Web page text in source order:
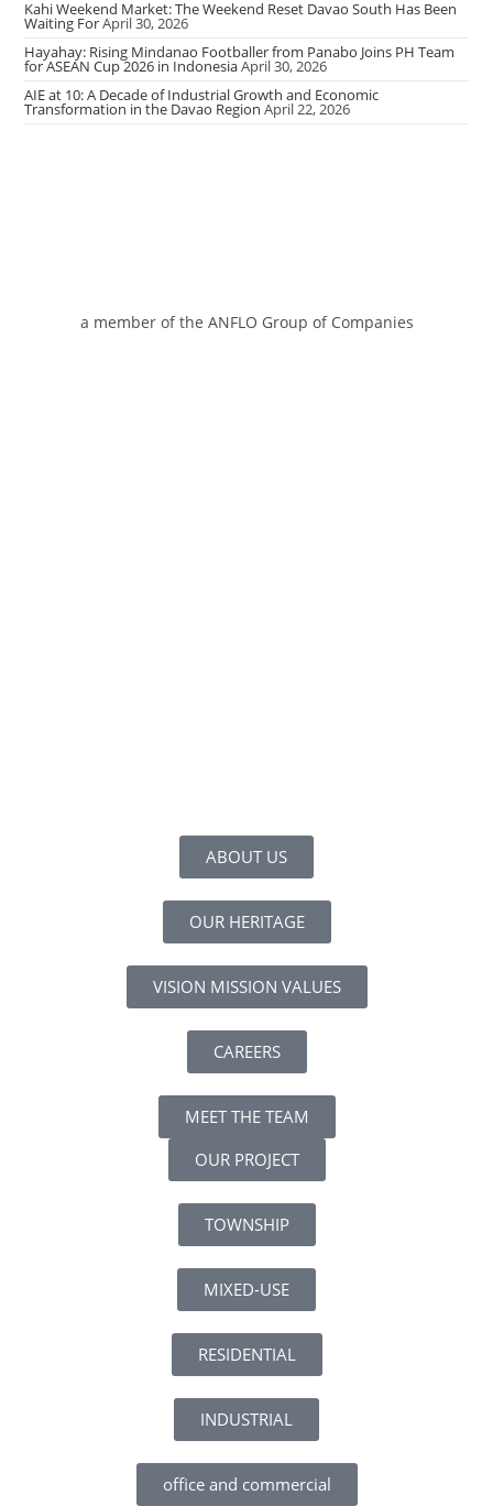
Kahi Weekend Market: The Weekend Reset Davao South Has Been
Waiting ForApril 30, 2026
Hayahay: Rising Mindanao Footballer from Panabo Joins PH Team
for ASEAN Cup 2026 in IndonesiaApril 30, 2026
AIE at 10: A Decade of Industrial Growth and Economic
Transformation in the Davao Region April 22, 2026
a member of the ANFLO Group of Companies
ABOUT US
OUR HERITAGE
VISION MISSION VALUES
CAREERS
MEET THE TEAM
OUR PROJECT
TOWNSHIP
MIXED-USE
RESIDENTIAL
INDUSTRIAL
office and commercial